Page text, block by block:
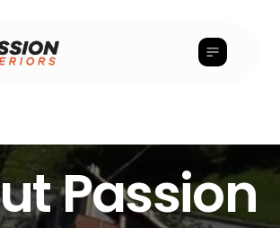
Passion